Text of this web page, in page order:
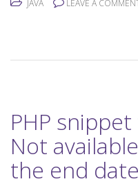
JAVA LEAVE A
PHP
Not
the end date